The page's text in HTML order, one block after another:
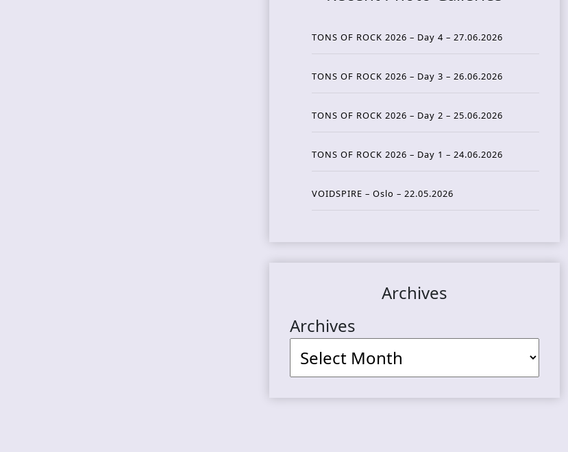
TONS OF ROCK 2026 – Day 4 – 27.06.2026
TONS OF ROCK 2026 – Day 3 – 26.06.2026
TONS OF ROCK 2026 – Day 2 – 25.06.2026
TONS OF ROCK 2026 – Day 1 – 24.06.2026
VOIDSPIRE – Oslo – 22.05.2026
Archives
Archives